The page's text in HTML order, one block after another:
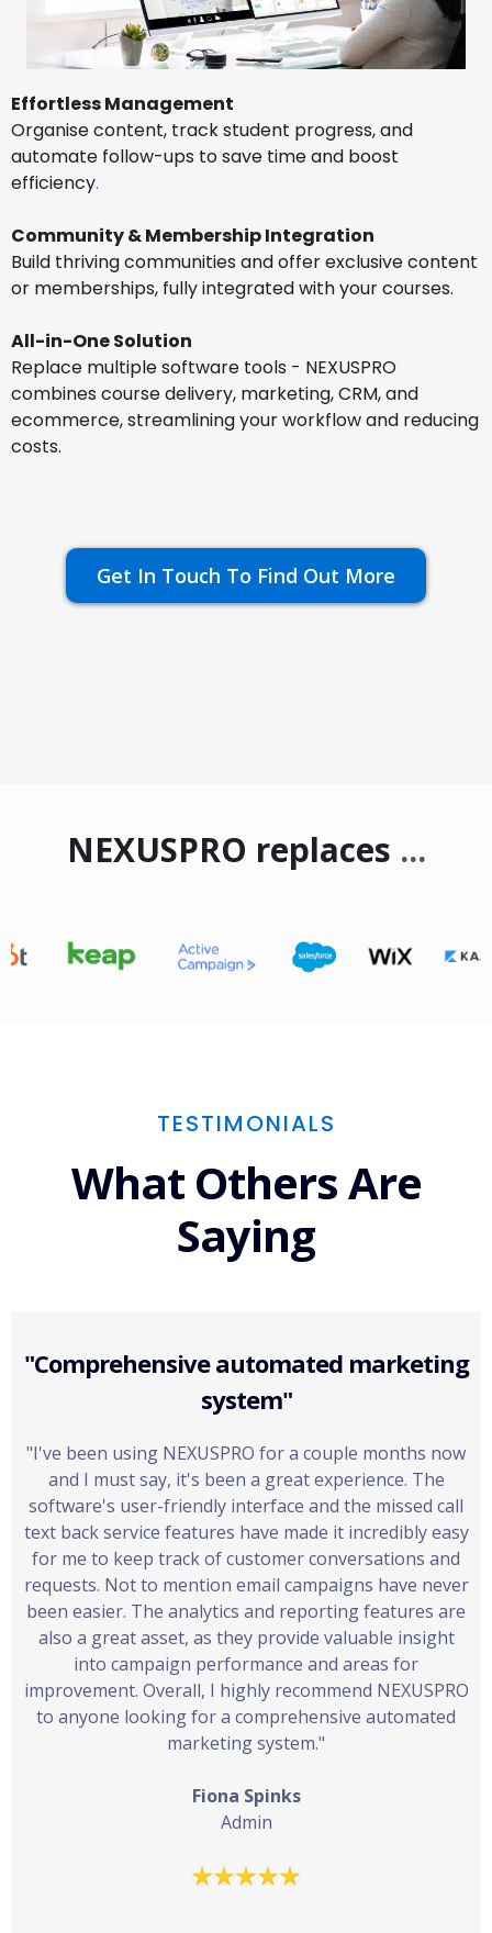
Effortless Management
Organise content, track student progress, and
automate follow-ups to save time and boost
efficiency.
Community & Membership Integration
Build thriving communities and offer exclusive content
or memberships, fully integrated with your courses.
All-in-One Solution
Replace multiple software tools - NEXUSPRO
combines course delivery, marketing, CRM, and
ecommerce, streamlining your workflow and reducing
costs.
Get In Touch To Find Out More
NEXUSPRO replaces ...
TESTIMONIALS
What Others Are
Saying
"Comprehensive automated marketing
system"
"I've been using NEXUSPRO for a couple months now
and I must say, it's been a great experience. The
software's user-friendly interface and the missed call
text back service features have made it incredibly easy
for me to keep track of customer conversations and
requests. Not to mention email campaigns have never
been easier. The analytics and reporting features are
also a great asset, as they provide valuable insight
into campaign performance and areas for
improvement. Overall, I highly recommend NEXUSPRO
to anyone looking for a comprehensive automated
marketing system."
Fiona Spinks
Admin